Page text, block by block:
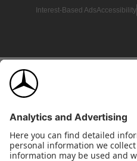
Interest-Based AdsAccessibility